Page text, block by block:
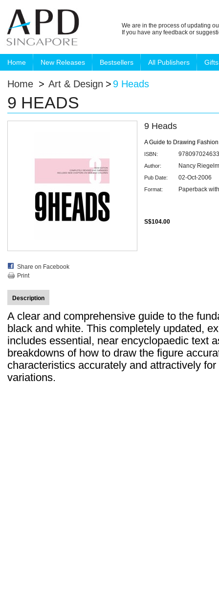
We are in the process of updating
If you have any feedback or
Home New Releases Bestsellers All Publishers Gifts
Home > Art & Design > 9 Heads
9 HEADS
Share on Facebook
Print
9 Heads
A Guide to Drawing Fashion
ISBN:
Author: Nancy
Pub Date: 02-Oct-2006
Format: Paperback
S$104.00
Description
A clear and comprehensive guide to the
black and white. This completely updated,
includes essential, near encyclopaedic text
breakdowns of how to draw the figure
characteristics accurately and attractively
variations.